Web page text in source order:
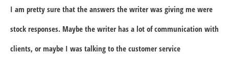
I am pretty sure that the answers the writer was giving me were
stock responses. Maybe the writer has a lot of communication with
clients, or maybe I was talking to the customer service